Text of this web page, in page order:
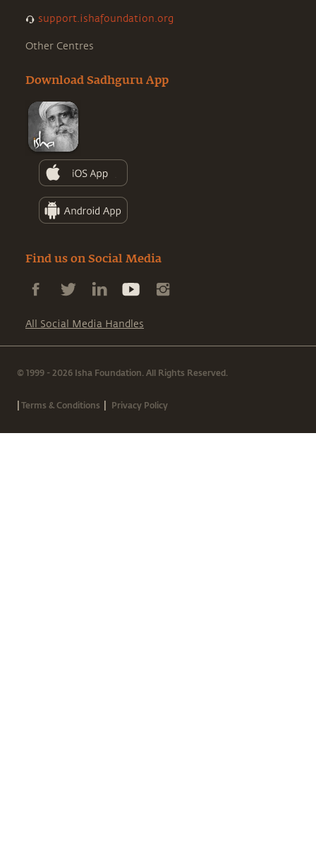
support.ishafoundation.org
Other Centres
Download Sadhguru App
Find us on Social Media
All Social Media Handles
© 1999 - 2026 Isha Foundation. All Rights Reserved.
|Terms & Conditions | Privacy Policy